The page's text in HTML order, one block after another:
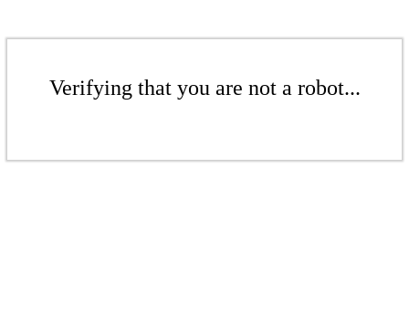
Verifying that you are not a robot...